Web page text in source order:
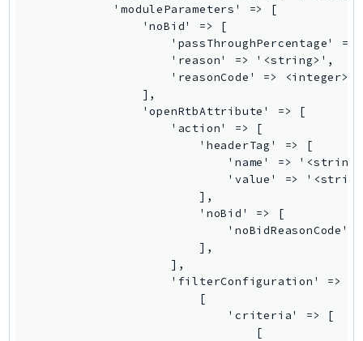
MarketplaceEntitlementService
MarketplaceMetering
MarketplaceReporting
            'moduleParameters' => [
                'noBid' => [
'passThroughPercentage' =>
                    'reason' => '<string>',
                    'reasonCode' => <integer>,
                ],
                'openRtbAttribute' => [
                    'action' => [
                        'headerTag' => [
'name' =>
'value' =>
                        ],
                        'noBid' => [
'noBidReasonCode'
                        ],
                    ],
                    'filterConfiguration' => [
                        [
                            'criteria' => [
                                [